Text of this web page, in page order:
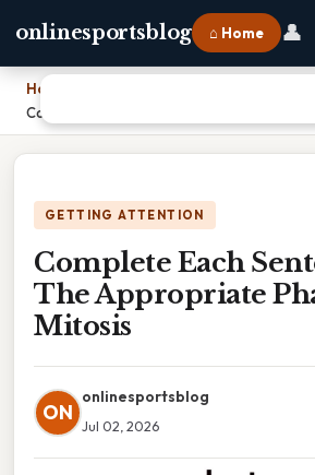
onlinesportsblog ⌂ Home 👤
Home
Complete Each Sentence With The
GETTING ATTENTION
Complete Each
The Appropriate
Mitosis
ON
onlinesportsblog
Jul 02, 2026